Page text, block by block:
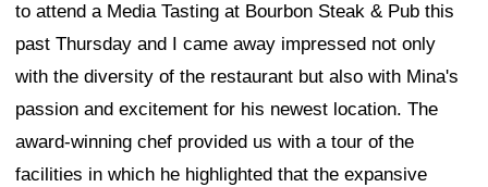
to attend a Media Tasting at Bourbon Steak & Pub this
past Thursday and I came away impressed not only
with the diversity of the restaurant but also with Mina's
passion and excitement for his newest location. The
award-winning chef provided us with a tour of the
facilities in which he highlighted that the expansive